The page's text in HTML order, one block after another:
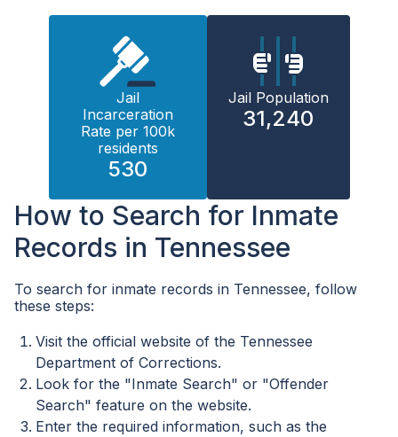
Jail
Incarceration
Rate per 100k
residents
530
Jail Population
31,240
How to Search for Inmate
Records in Tennessee
To search for inmate records in Tennessee, follow
these steps:
Visit the official website of the Tennessee
Department of Corrections.
Look for the "Inmate Search" or "Offender
Search" feature on the website.
Enter the required information, such as the